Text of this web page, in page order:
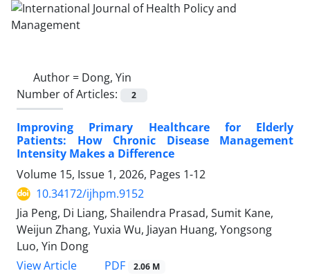
Author = Dong, Yin
Number of Articles:
2
Improving Primary Healthcare for Elderly
Patients: How Chronic Disease Management
Intensity Makes a Difference
Volume 15, Issue 1, 2026, Pages 1-12
10.34172/ijhpm.9152
Jia Peng, Di Liang, Shailendra Prasad, Sumit Kane,
Weijun Zhang, Yuxia Wu, Jiayan Huang, Yongsong
Luo, Yin Dong
View Article
PDF 2.06 M